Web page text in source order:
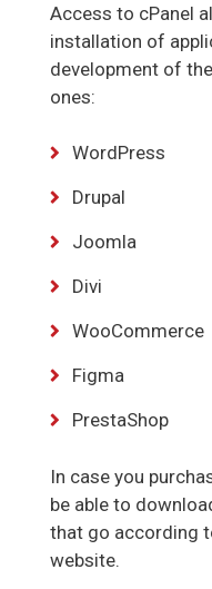
Access to cPanel
installation of
development of
ones:
WordPress
Drupal
Joomla
Divi
WooCommerce
Figma
PrestaShop
In case you
be able to
that go according
website.